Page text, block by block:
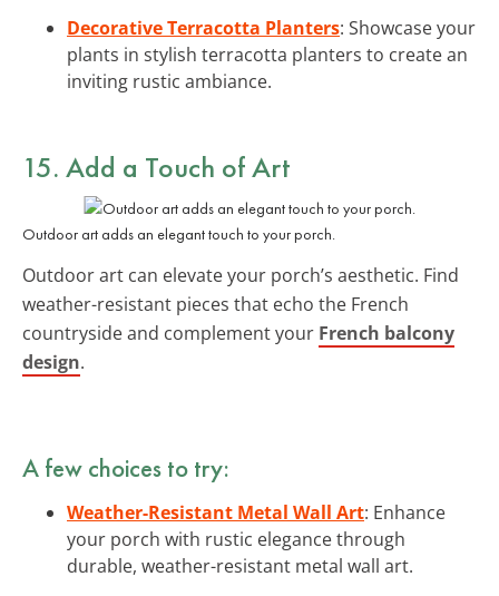
Decorative Terracotta Planters: Showcase your
plants in stylish terracotta planters to create an
inviting rustic ambiance.
15. Add a Touch of Art
Outdoor art adds an elegant touch to your porch.
Outdoor art can elevate your porch’s aesthetic. Find
weather-resistant pieces that echo the French
countryside and complement your French balcony
design.
A few choices to try:
Weather-Resistant Metal Wall Art: Enhance
your porch with rustic elegance through
durable, weather-resistant metal wall art.